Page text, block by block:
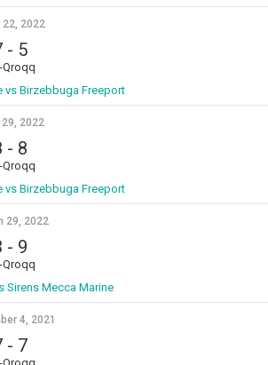
22, 2022
- 5
Qroqq
vs Birzebbuga Freeport
2022
- 8
Qroqq
vs Birzebbuga Freeport
29, 2022
- 9
Qroqq
Sirens Mecca Marine
4, 2021
- 7